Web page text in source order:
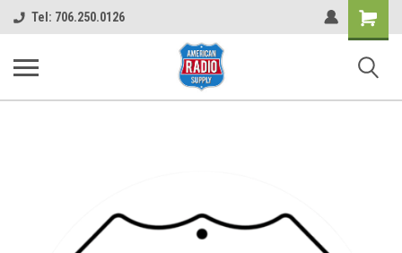
Tel: 706.250.0126
Shopping
Cart